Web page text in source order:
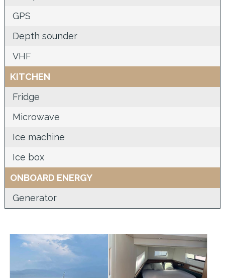
GPS
Depth sounder
VHF
KITCHEN
Fridge
Microwave
Ice machine
Ice box
ONBOARD ENERGY
Generator